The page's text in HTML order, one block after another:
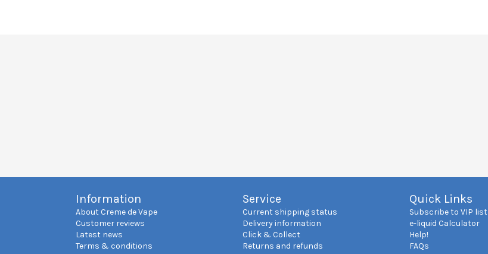
Information
About Creme de Vape
Customer reviews
Latest news
Terms & conditions
Service
Current shipping status
Delivery information
Click & Collect
Returns and refunds
Quick Links
Subscribe to VIP list
e-liquid Calculator
Help!
FAQs